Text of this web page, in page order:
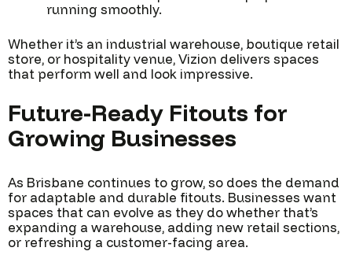
running smoothly.
Whether it’s an industrial warehouse, boutique retail
store, or hospitality venue, Vizion delivers spaces
that perform well and look impressive.
Future-Ready Fitouts for
Growing Businesses
As Brisbane continues to grow, so does the demand
for adaptable and durable fitouts. Businesses want
spaces that can evolve as they do whether that’s
expanding a warehouse, adding new retail sections,
or refreshing a customer-facing area.